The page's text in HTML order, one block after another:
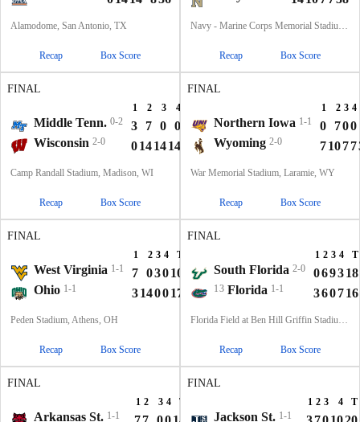
Alamodome, San Antonio, TX
Recap Box Score
Navy - Marine Corps Memorial Stadium, Annapolis, MD
Recap Box Score
FINAL
1 2 3 4
Middle Tenn. 0-2 3 7 0 0
10
Wisconsin 2-0 0141414 42
Camp Randall Stadium, Madison, WI
Recap Box Score
FINAL
1 2 3 4
Northern Iowa 1-1 0 700
Wyoming 2-0 71077
War Memorial Stadium, Laramie, WY
Recap Box Score
FINAL
1 2 3 4 T
West Virginia 1-1 7 03010
Ohio 1-1 3140017
Peden Stadium, Athens, OH
Recap Box Score
FINAL
1 2 3 4 T
South Florida 2-0 069318
13 Florida 1-1 360716
Florida Field at Ben Hill Griffin Stadium, Gainesville, FL
Recap Box Score
FINAL
1 2 3 4 T
Arkansas St. 1-1
FINAL
1 2 3 4 T
Jackson St. 1-1